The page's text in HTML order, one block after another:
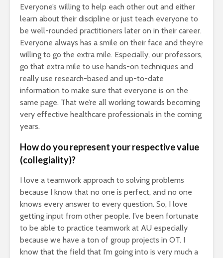
Everyone’s willing to help each other out and either
learn about their discipline or just teach everyone to
be well-rounded practitioners later on in their career.
Everyone always has a smile on their face and they’re
willing to go the extra mile. Especially, our professors,
go that extra mile to use hands-on techniques and
really use research-based and up-to-date
information to make sure that everyone is on the
same page. That we’re all working towards becoming
very effective healthcare professionals in the coming
years.
How do you represent your respective value
(collegiality)?
I love a teamwork approach to solving problems
because I know that no one is perfect, and no one
knows every answer to every question. So, I love
getting input from other people. I’ve been fortunate
to be able to practice teamwork at AU especially
because we have a ton of group projects in OT. I
know that the field that I’m going into is very much a